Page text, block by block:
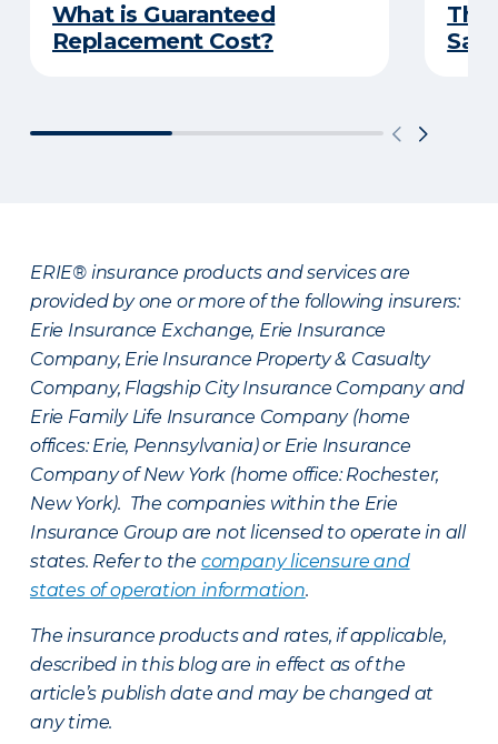
What is Guaranteed
Replacement Cost?
The
ERIE® insurance products and services are
provided by one or more of the following insurers:
Erie Insurance Exchange, Erie Insurance
Company, Erie Insurance Property & Casualty
Company, Flagship City Insurance Company and
Erie Family Life Insurance Company (home
offices: Erie, Pennsylvania) or Erie Insurance
Company of New York (home office: Rochester,
New York). The companies within the Erie
Insurance Group are not licensed to operate in all
states. Refer to the company licensure and
states of operation information.
The insurance products and rates, if applicable,
described in this blog are in effect as of the
article’s publish date and may be changed at
any time.